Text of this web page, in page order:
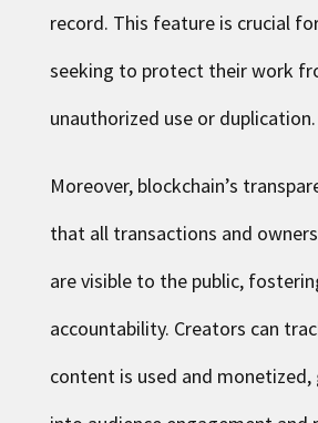
record. This feature is crucial
seeking to protect their work
unauthorized use or duplication.
Moreover, blockchain’s
that all transactions and
are visible to the public,
accountability. Creators can
content is used and